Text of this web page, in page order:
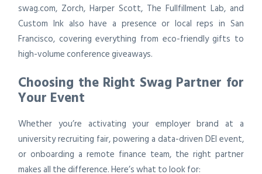
swag.com, Zorch, Harper Scott, The Fullfillment Lab, and
Custom Ink also have a presence or local reps in San
Francisco, covering everything from eco-friendly gifts to
high-volume conference giveaways.
Choosing the Right Swag Partner for
Your Event
Whether you’re activating your employer brand at a
university recruiting fair, powering a data-driven DEI event,
or onboarding a remote finance team, the right partner
makes all the difference. Here’s what to look for: